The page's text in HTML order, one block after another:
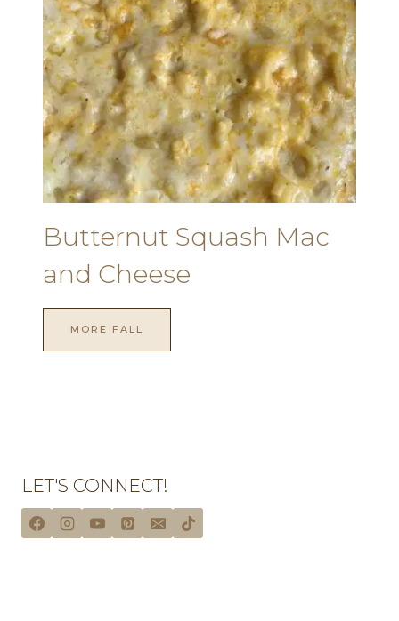
Butternut Squash Mac
and Cheese
MORE FALL
LET'S CONNECT!